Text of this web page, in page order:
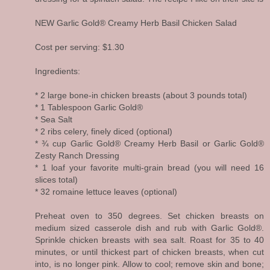
NEW Garlic Gold® Creamy Herb Basil Chicken Salad
Cost per serving: $1.30
Ingredients:
* 2 large bone-in chicken breasts (about 3 pounds total)
* 1 Tablespoon Garlic Gold®
* Sea Salt
* 2 ribs celery, finely diced (optional)
* ¾ cup Garlic Gold® Creamy Herb Basil or Garlic Gold®
Zesty Ranch Dressing
* 1 loaf your favorite multi-grain bread (you will need 16
slices total)
* 32 romaine lettuce leaves (optional)
Preheat oven to 350 degrees. Set chicken breasts on
medium sized casserole dish and rub with Garlic Gold®.
Sprinkle chicken breasts with sea salt. Roast for 35 to 40
minutes, or until thickest part of chicken breasts, when cut
into, is no longer pink. Allow to cool; remove skin and bone;